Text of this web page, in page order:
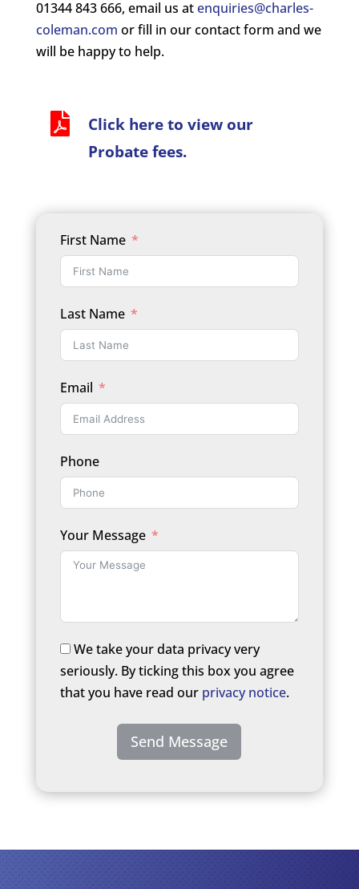
01344 843 666, email us atenquiries@charles-
coleman.com or fill in our contact form and we
will be happy to help.

Click here to view our
Probate fees.
First Name
Last Name
Email
Phone
Your Message
We take your data privacy very
seriously. By ticking this box you agree
that you have read our privacy notice.
Send Message